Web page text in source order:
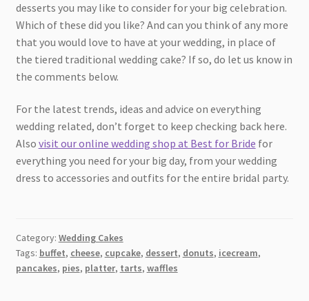
desserts you may like to consider for your big celebration.
Which of these did you like? And can you think of any more
that you would love to have at your wedding, in place of
the tiered traditional wedding cake? If so, do let us know in
the comments below.
For the latest trends, ideas and advice on everything
wedding related, don’t forget to keep checking back here.
Also visit our online wedding shop at Best for Bride for
everything you need for your big day, from your wedding
dress to accessories and outfits for the entire bridal party.
Category: Wedding Cakes
Tags: buffet, cheese, cupcake, dessert, donuts, icecream,
pancakes, pies, platter, tarts, waffles